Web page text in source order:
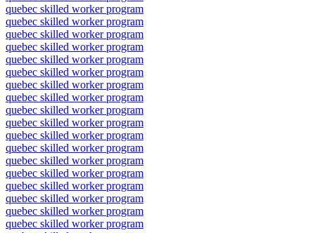
quebec skilled worker program
quebec skilled worker program
quebec skilled worker program
quebec skilled worker program
quebec skilled worker program
quebec skilled worker program
quebec skilled worker program
quebec skilled worker program
quebec skilled worker program
quebec skilled worker program
quebec skilled worker program
quebec skilled worker program
quebec skilled worker program
quebec skilled worker program
quebec skilled worker program
quebec skilled worker program
quebec skilled worker program
quebec skilled worker program